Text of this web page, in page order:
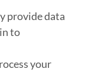
provide data
to
your